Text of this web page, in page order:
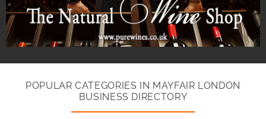
POPULAR CATEGORIES IN MAYFAIR LONDON
BUSINESS DIRECTORY